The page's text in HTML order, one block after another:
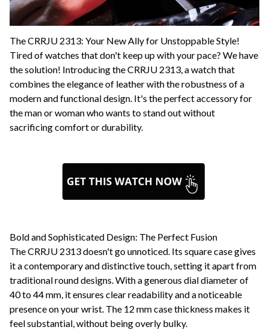
The CRRJU 2313: Your New Ally for Unstoppable Style!
Tired of watches that don't keep up with your pace? We have
the solution! Introducing the CRRJU 2313, a watch that
combines the elegance of leather with the robustness of a
modern and functional design. It's the perfect accessory for
the man or woman who wants to stand out without
sacrificing comfort or durability.
Bold and Sophisticated Design: The Perfect Fusion
The CRRJU 2313 doesn't go unnoticed. Its square case gives
it a contemporary and distinctive touch, setting it apart from
traditional round designs. With a generous dial diameter of
40 to 44 mm, it ensures clear readability and a noticeable
presence on your wrist. The 12 mm case thickness makes it
feel substantial, without being overly bulky.